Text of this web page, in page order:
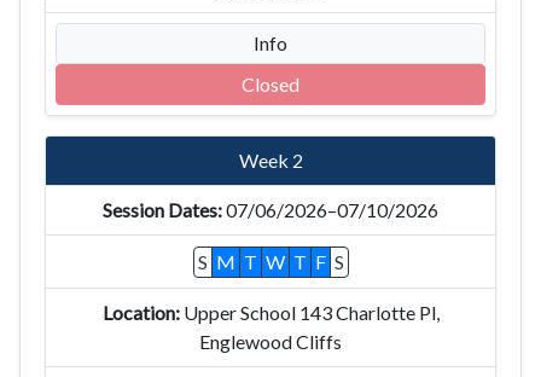
Info
Closed
Week 2
07/06/2026–07/10/2026
S M T W T F S
Upper School 143 Charlotte Pl,
Englewood Cliffs